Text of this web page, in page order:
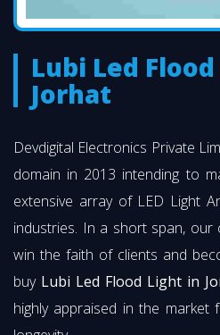
Lubi Led
Jorhat
Devdigital Electronics Private
domain in 2013 intending to
extensive array of LED Light
industries. In a short span, our
win the faith of clients and
buy Lubi Led Flood Light in
highly appraised in the